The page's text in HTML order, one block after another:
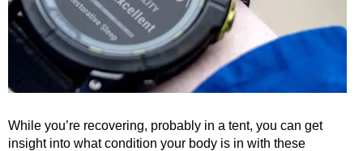
While you’re recovering, probably in a tent, you can get
insight into what condition your body is in with these